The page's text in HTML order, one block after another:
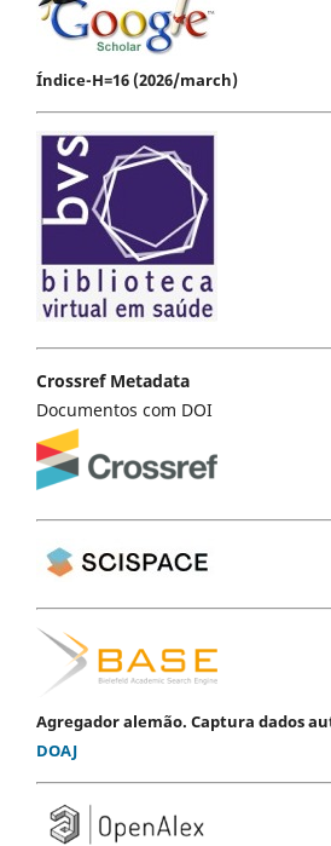
Índice-H=16 (2026/march)
Crossref Metadata
Documentos com DOI
Agregador alemão. Captura dados
DOAJ